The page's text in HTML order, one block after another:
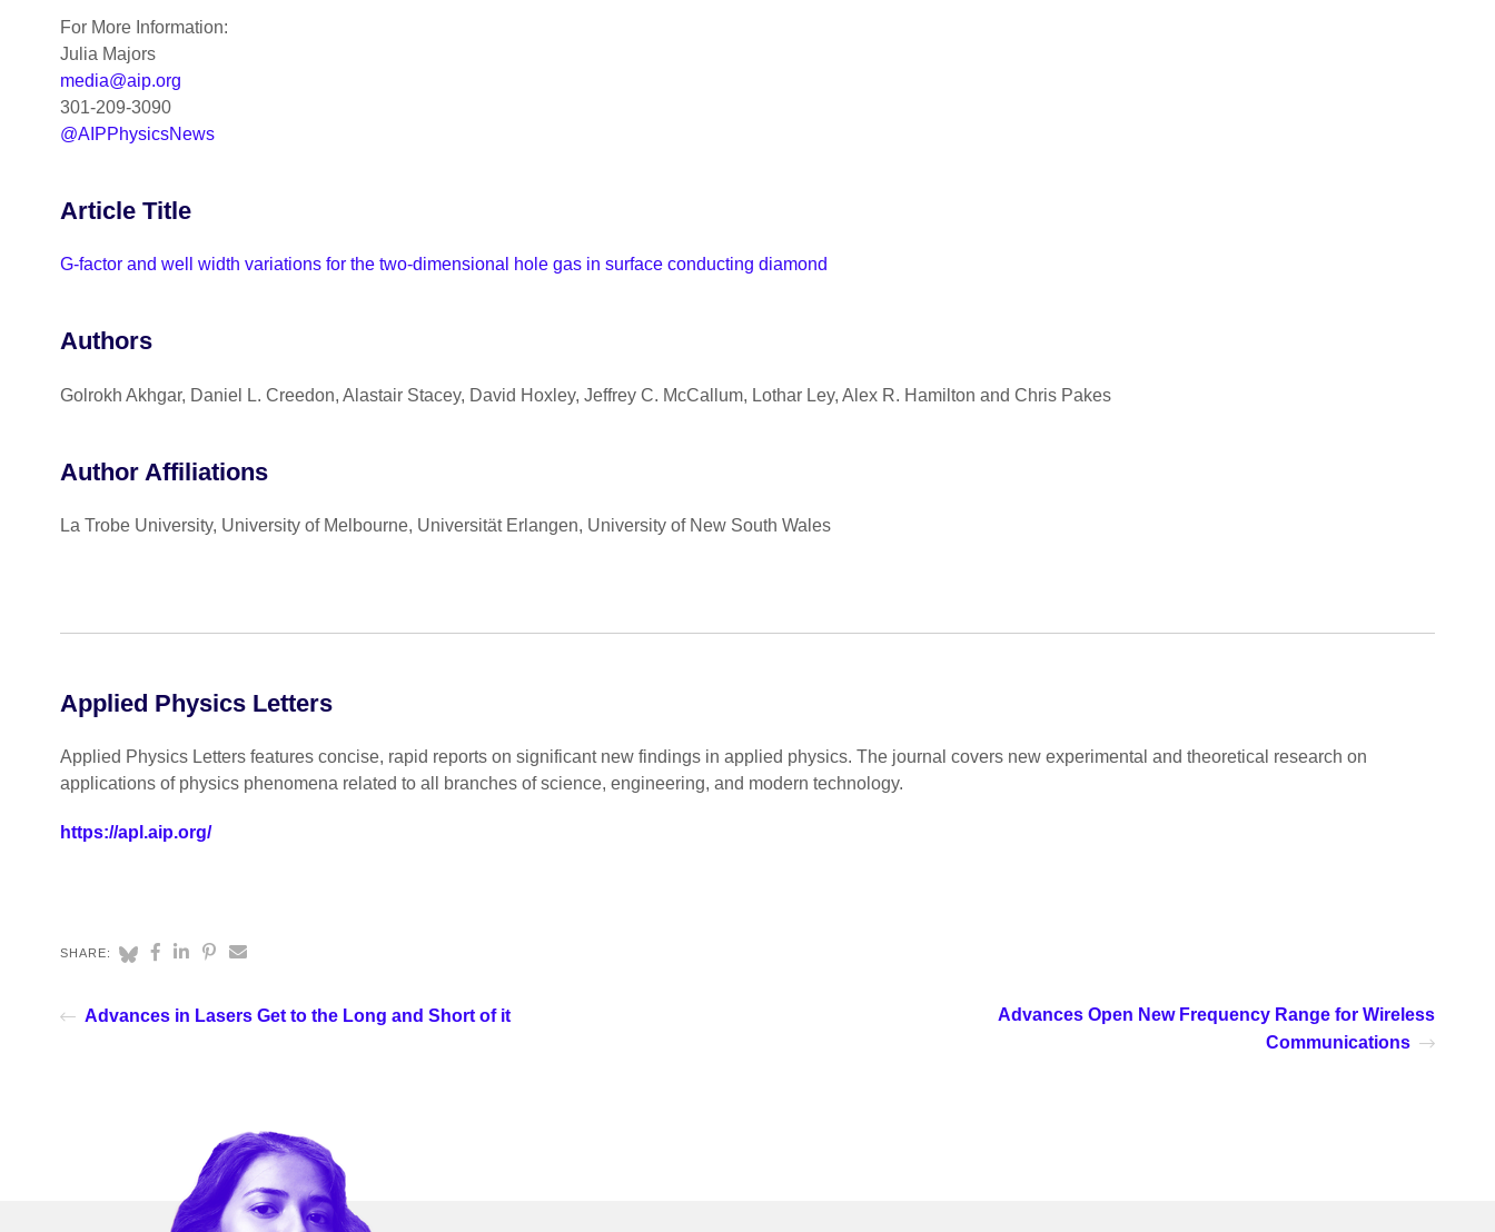
For More Information:
Julia Majors
media@aip.org
301-209-3090
@AIPPhysicsNews
Article Title
G-factor and well width variations for the two-dimensional hole gas in surface conducting diamond
Authors
Golrokh Akhgar, Daniel L. Creedon, Alastair Stacey, David Hoxley, Jeffrey C. McCallum, Lothar Ley, Alex R. Hamilton and Chris Pakes
Author Affiliations
La Trobe University, University of Melbourne, Universität Erlangen, University of New South Wales
Applied Physics Letters
Applied Physics Letters features concise, rapid reports on significant new findings in applied physics. The journal covers new experimental and theoretical research on
applications of physics phenomena related to all branches of science, engineering, and modern technology.
https://apl.aip.org/
SHARE:
Advances in Lasers Get to the Long and Short of it
Advances Open New Frequency Range for Wireless
Communications